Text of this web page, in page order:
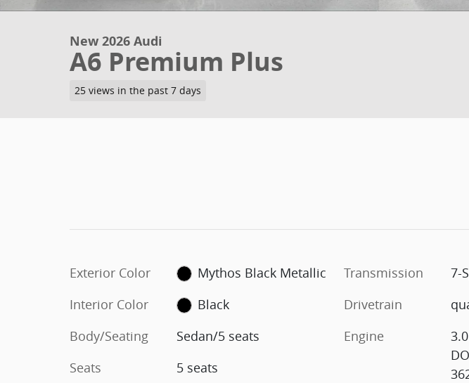
New 2026 Audi
A6 Premium Plus
25 views in the past 7 days
Exterior Color
Mythos Black Metallic
Interior Color
Black
Body/Seating
Sedan/5 seats
Seats
5 seats
Transmission
7-
Drivetrain
Engine